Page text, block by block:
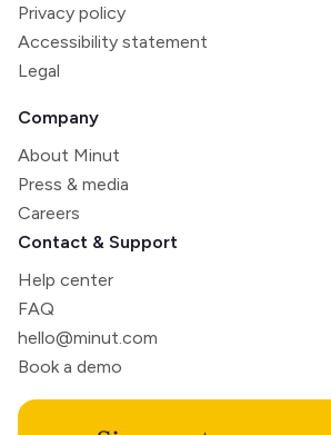
Privacy policy
Accessibility statement
Legal
Company
About Minut
Press & media
Careers
Contact & Support
Help center
FAQ
hello@minut.com
Book a demo